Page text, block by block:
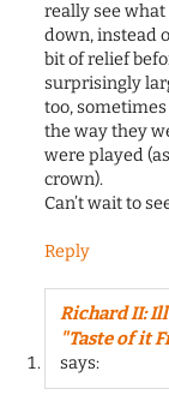
really see
down, instead
bit of relief
surprisingly
too,
the way they
were played
crown).
Can’t wait to
Reply
Richard II:
"Taste of it
says: